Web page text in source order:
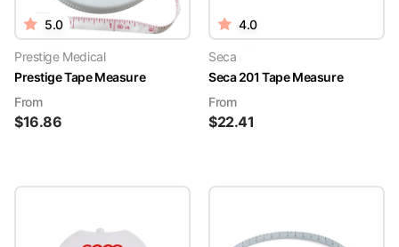
5.0
Prestige Medical
Prestige Tape Measure
From
$16.86
4.0
Seca
Seca 201 Tape Measure
From
$22.41